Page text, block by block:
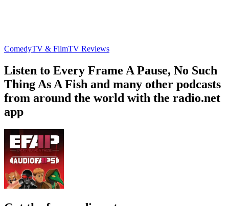
ComedyTV & FilmTV Reviews
Listen to Every Frame A Pause, No Such
Thing As A Fish and many other podcasts
from around the world with the radio.net
app